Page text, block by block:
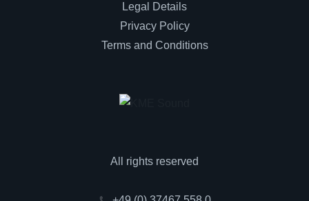
Legal Details
Privacy Policy
Terms and Conditions
All rights reserved